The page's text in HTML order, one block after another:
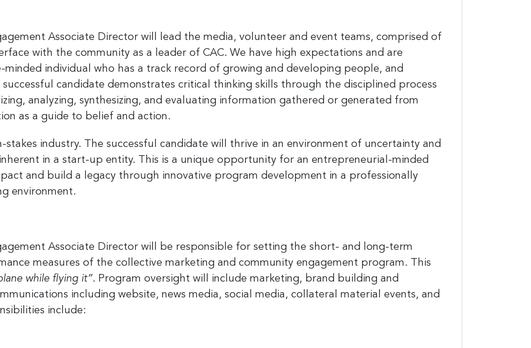
Associate Director will lead the media, volunteer and event teams, comprised of
with the community as a leader of CAC. We have high expectations and are
individual who has a track record of growing and developing people, and
candidate demonstrates critical thinking skills through the disciplined process
analyzing, synthesizing, and evaluating information gathered or generated from
as a guide to belief and action.
industry. The successful candidate will thrive in an environment of uncertainty and
in a start-up entity. This is a unique opportunity for an entrepreneurial-minded
and build a legacy through innovative program development in a professionally
environment.
Associate Director will be responsible for setting the short- and long-term
measures of the collective marketing and community engagement program. This
while flying it”. Program oversight will include marketing, brand building and
including website, news media, social media, collateral material events, and
include:
up for the latest nonprofit news and
receive your FREE weekly issue of GC Nonprofit News – the best
for nonprofit news and jobs in the Greater Cincinnati region!